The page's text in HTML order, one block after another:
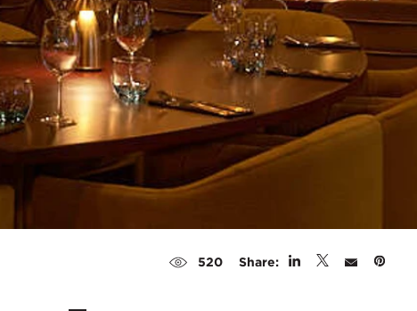
520 Share: